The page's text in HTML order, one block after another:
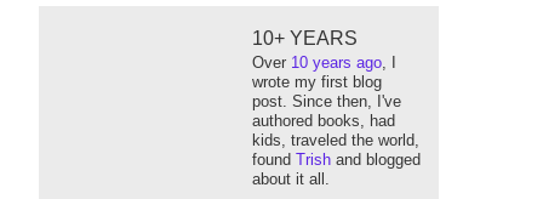
10+ YEARS
Over 10 years ago, I
wrote my first blog
post. Since then, I've
authored books, had
kids, traveled the world,
found Trish and blogged
about it all.